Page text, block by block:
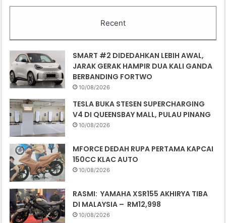
Recent
SMART #2 DIDEDAHKAN LEBIH AWAL,
JARAK GERAK HAMPIR DUA KALI GANDA
BERBANDING FORTWO
10/08/2026
TESLA BUKA STESEN SUPERCHARGING
V4 DI QUEENSBAY MALL, PULAU PINANG
10/08/2026
MFORCE DEDAH RUPA PERTAMA KAPCAI
150CC KLAC AUTO
10/08/2026
RASMI: YAMAHA XSR155 AKHIRYA TIBA
DI MALAYSIA – RM12,998
10/08/2026